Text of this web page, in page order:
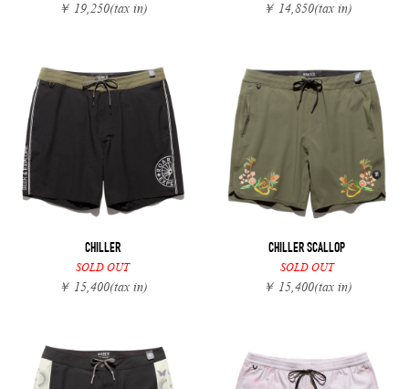
￥ 19,250(tax in) ￥ 14,850(tax in)
CHILLER
SOLD OUT
￥ 15,400(tax in)
CHILLER SCALLOP
SOLD OUT
￥ 15,400(tax in)